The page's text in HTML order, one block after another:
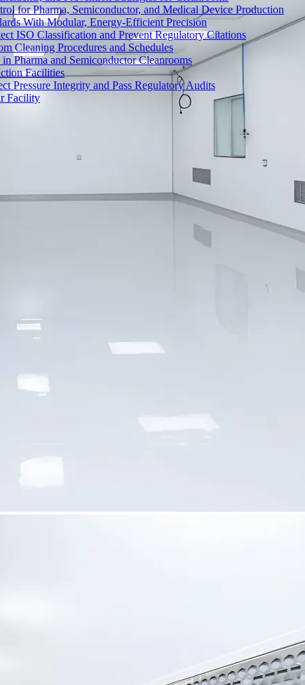
for Pharma, Semiconductor, and Medical Device Production
With Modular, Energy-Efficient Precision
ISO Classification and Prevent Regulatory Citations
Cleaning Procedures and Schedules
Pharma and Semiconductor Cleanrooms
Facilities
Pressure Integrity and Pass Regulatory Audits
Facility